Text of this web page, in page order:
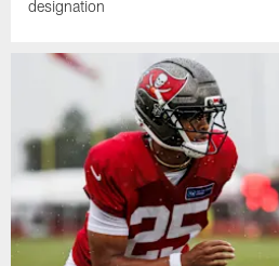
designation